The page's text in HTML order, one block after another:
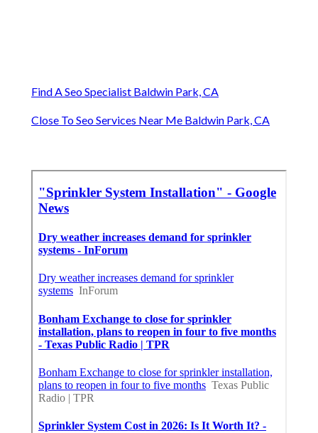
Find A Seo Specialist Baldwin Park, CA
Close To Seo Services Near Me Baldwin Park, CA